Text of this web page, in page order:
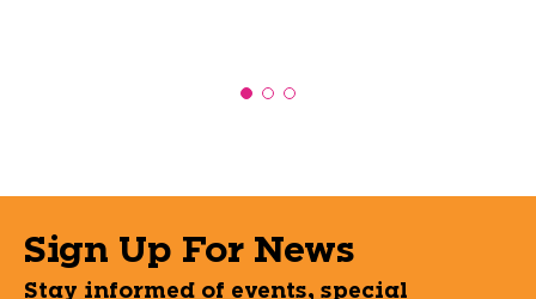
Sign Up For News
Stay informed of events, special